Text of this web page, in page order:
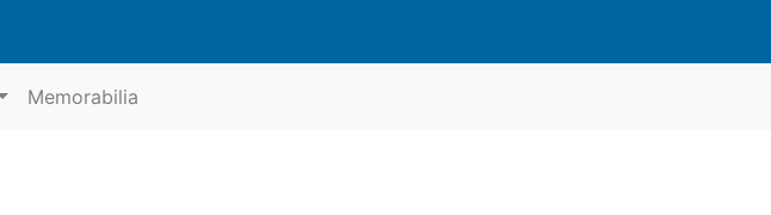
Memorabilia